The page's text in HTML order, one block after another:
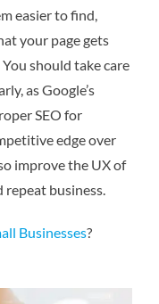
easier to find,
your page gets
should take care
as Google’s
SEO for
edge over
improve the UX of
repeat business.
Businesses?